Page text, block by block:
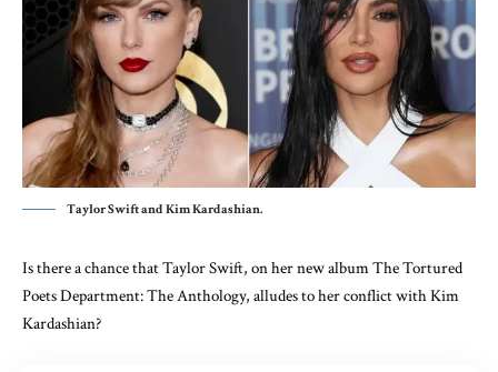
Taylor Swift and Kim Kardashian.
Is there a chance that Taylor Swift, on her new album The Tortured
Poets Department: The Anthology, alludes to her conflict with Kim
Kardashian?